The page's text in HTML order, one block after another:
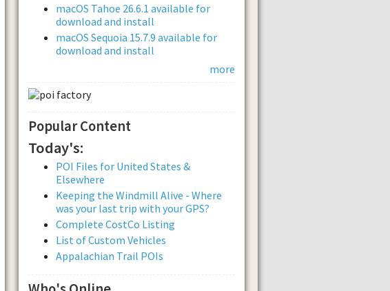
macOS Tahoe 26.6.1 available for
download and install
macOS Sequoia 15.7.9 available for
download and install
more
Popular Content
Today's:
POI Files for United States &
Elsewhere
Keeping the Windmill Alive - Where
was your last trip with your GPS?
Complete CostCo Listing
List of Custom Vehicles
Appalachian Trail POIs